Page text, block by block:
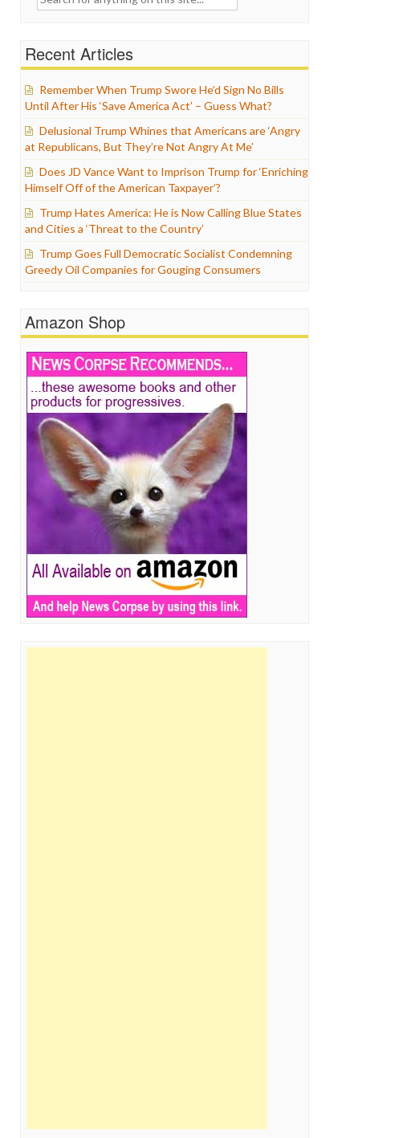
Recent Articles
Remember When Trump Swore He’d Sign No Bills
Until After His ‘Save America Act’ – Guess What?
Delusional Trump Whines that Americans are ‘Angry
at Republicans, But They’re Not Angry At Me’
Does JD Vance Want to Imprison Trump for ‘Enriching
Himself Off of the American Taxpayer’?
Trump Hates America: He is Now Calling Blue States
and Cities a ‘Threat to the Country’
Trump Goes Full Democratic Socialist Condemning
Greedy Oil Companies for Gouging Consumers
Amazon Shop